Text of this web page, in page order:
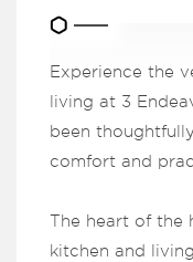
Experience the
living at 3
been
comfort and
The heart of the
kitchen and